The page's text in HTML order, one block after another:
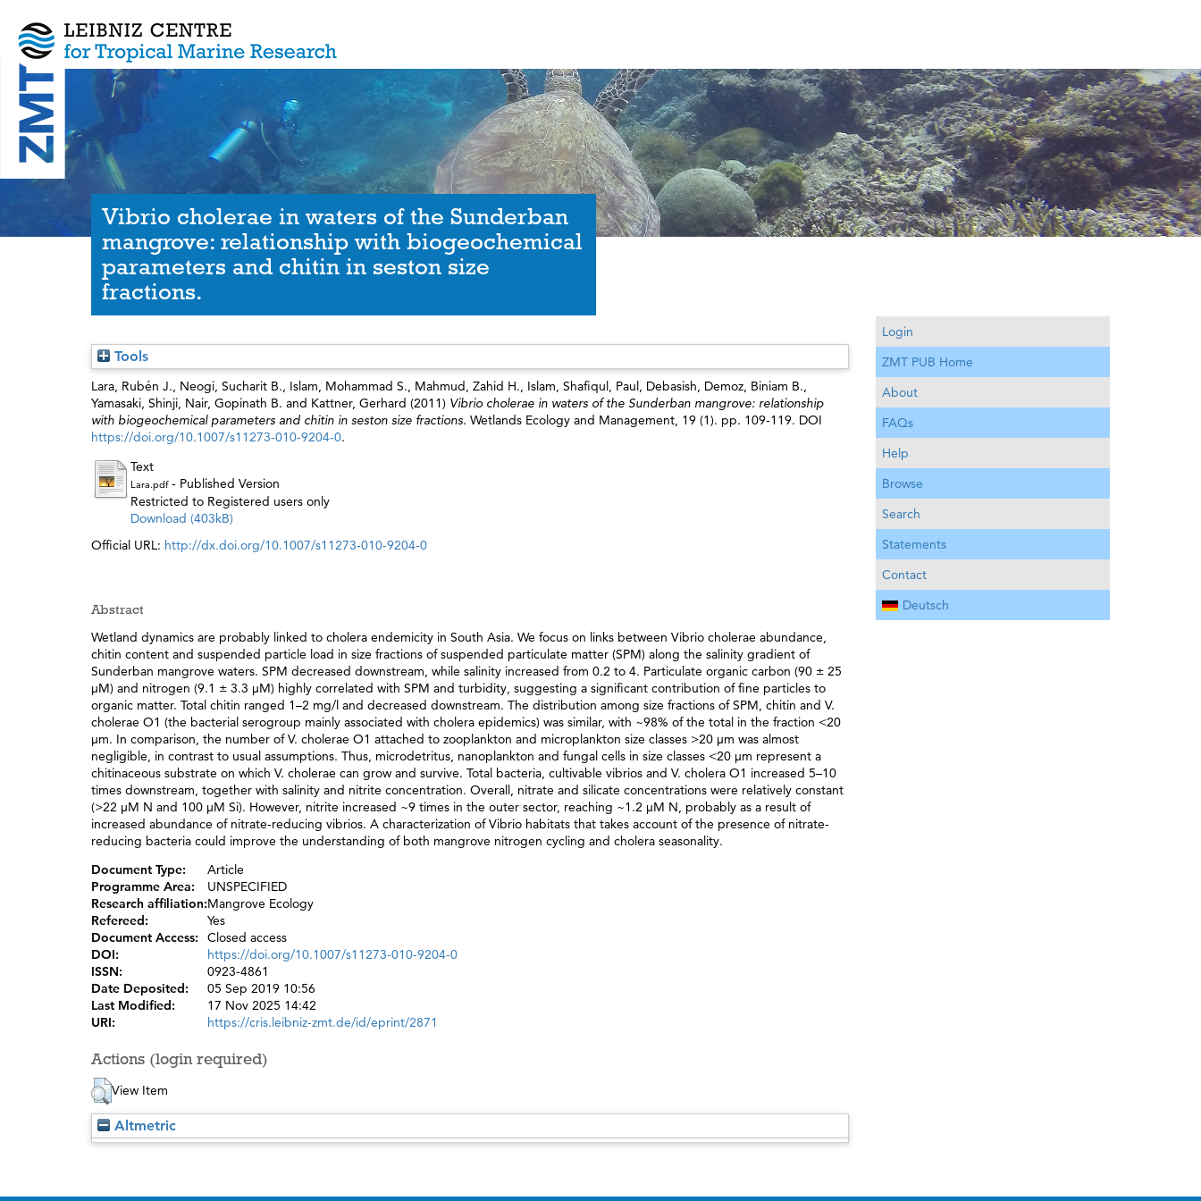
Vibrio cholerae in waters of the Sunderban
mangrove: relationship with biogeochemical
parameters and chitin in seston size
fractions.
Tools
Lara, Rubén J., Neogi, Sucharit B., Islam, Mohammad S., Mahmud, Zahid H., Islam, Shafiqul, Paul, Debasish, Demoz, Biniam B.,
Yamasaki, Shinji, Nair, Gopinath B. and Kattner, Gerhard (2011) Vibrio cholerae in waters of the Sunderban mangrove: relationship
with biogeochemical parameters and chitin in seston size fractions. Wetlands Ecology and Management, 19 (1). pp. 109-119. DOI
https://doi.org/10.1007/s11273-010-9204-0.
Text
Lara.pdf- Published Version
Restricted to Registered users only
Download (403kB)
Official URL: http://dx.doi.org/10.1007/s11273-010-9204-0
Abstract
Wetland dynamics are probably linked to cholera endemicity in South Asia. We focus on links between Vibrio cholerae abundance,
chitin content and suspended particle load in size fractions of suspended particulate matter (SPM) along the salinity gradient of
Sunderban mangrove waters. SPM decreased downstream, while salinity increased from 0.2 to 4. Particulate organic carbon (90 ± 25
μM) and nitrogen (9.1 ± 3.3 μM) highly correlated with SPM and turbidity, suggesting a significant contribution of fine particles to
organic matter. Total chitin ranged 1–2 mg/l and decreased downstream. The distribution among size fractions of SPM, chitin and V.
cholerae O1 (the bacterial serogroup mainly associated with cholera epidemics) was similar, with ~98% of the total in the fraction <20
μm. In comparison, the number of V. cholerae O1 attached to zooplankton and microplankton size classes >20 μm was almost
negligible, in contrast to usual assumptions. Thus, microdetritus, nanoplankton and fungal cells in size classes <20 μm represent a
chitinaceous substrate on which V. cholerae can grow and survive. Total bacteria, cultivable vibrios and V. cholera O1 increased 5–10
times downstream, together with salinity and nitrite concentration. Overall, nitrate and silicate concentrations were relatively constant
(>22 μM N and 100 μM Si). However, nitrite increased ~9 times in the outer sector, reaching ~1.2 μM N, probably as a result of
increased abundance of nitrate-reducing vibrios. A characterization of Vibrio habitats that takes account of the presence of nitrate-
reducing bacteria could improve the understanding of both mangrove nitrogen cycling and cholera seasonality.
Document Type:
Article
Programme Area:
UNSPECIFIED
Research affiliation:Mangrove Ecology
Refereed:
Yes
Document Access:
Closed access
DOI:
https://doi.org/10.1007/s11273-010-9204-0
ISSN:
0923-4861
Date Deposited:
05 Sep 2019 10:56
Last Modified:
17 Nov 2025 14:42
URI:
https://cris.leibniz-zmt.de/id/eprint/2871
Actions (login required)
View Item
Altmetric
Login
ZMT PUB Home
About
FAQs
Help
Browse
Search
Statements
Contact
Deutsch